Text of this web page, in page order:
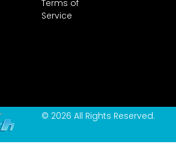
Terms of
Service
© 2026 All Rights Reserved.